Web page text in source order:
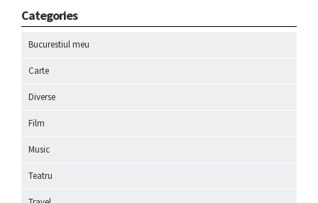
Categories
Bucurestiul meu
Carte
Diverse
Film
Music
Teatru